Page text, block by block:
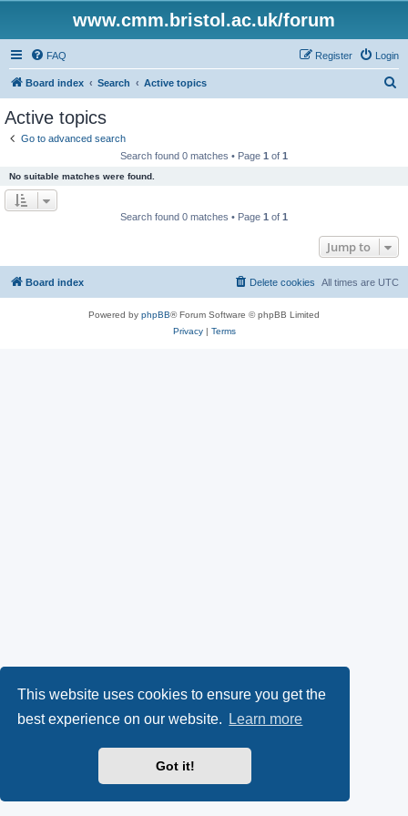
This website uses cookies to ensure you get the
best experience on our website.
Learn more
Got it!
www.cmm.bristol.ac.uk/forum
FAQ Login
Register
Board index Search Active topics
Active topics
Go to advanced search
Search found 0 matches • Page 1 of 1
No suitable matches were found.
Search found 0 matches • Page 1 of 1
Jump to
Board index All times are UTC
Delete cookies
Powered by phpBB® Forum Software © phpBB Limited
Privacy| Terms